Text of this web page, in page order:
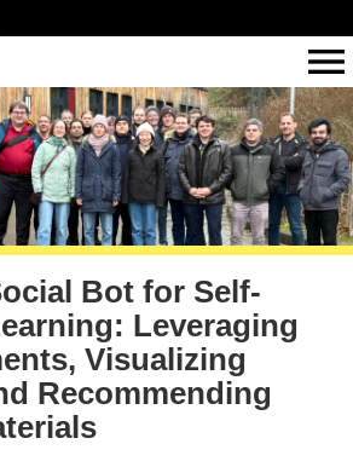
Bot for Self-
Leveraging
Visualizing
Recommending